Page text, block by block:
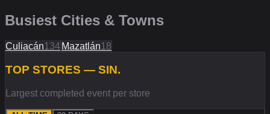
Busiest Cities & Towns
Culiacán134 Mazatlán18
TOP STORES — SIN.
Largest completed event per store